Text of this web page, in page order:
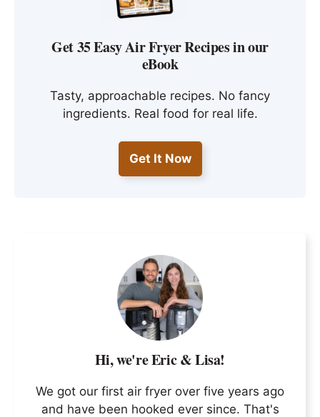
Get 35 Easy Air Fryer Recipes in our
eBook
Tasty, approachable recipes. No fancy
ingredients. Real food for real life.
Get It Now
Hi, we're Eric & Lisa!
We got our first air fryer over five years ago
and have been hooked ever since. That's